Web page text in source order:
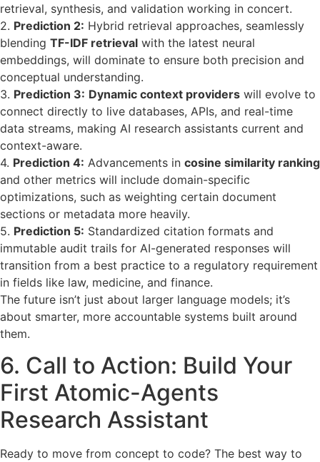
retrieval, synthesis, and validation working in concert.
2. Prediction 2: Hybrid retrieval approaches, seamlessly
blending TF-IDF retrieval with the latest neural
embeddings, will dominate to ensure both precision and
conceptual understanding.
3. Prediction 3: Dynamic context providers will evolve to
connect directly to live databases, APIs, and real-time
data streams, making AI research assistants current and
context-aware.
4. Prediction 4: Advancements in cosine similarity ranking
and other metrics will include domain-specific
optimizations, such as weighting certain document
sections or metadata more heavily.
5. Prediction 5: Standardized citation formats and
immutable audit trails for AI-generated responses will
transition from a best practice to a regulatory requirement
in fields like law, medicine, and finance.
The future isn’t just about larger language models; it’s
about smarter, more accountable systems built around
them.
6. Call to Action: Build Your
First Atomic-Agents
Research Assistant
Ready to move from concept to code? The best way to